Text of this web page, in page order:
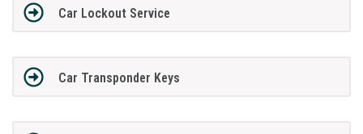
Car Lockout Service
Car Transponder Keys